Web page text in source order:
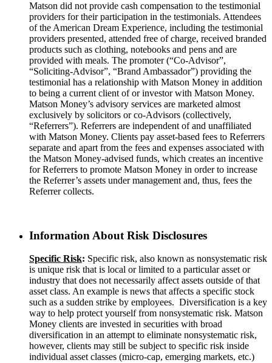
Matson did not provide cash compensation to the testimonial
providers for their participation in the testimonials. Attendees
of the American Dream Experience, including the testimonial
providers presented, attended free of charge, received branded
products such as clothing, notebooks and pens and are
provided with meals. The promoter (“Co-Advisor”,
“Soliciting-Advisor”, “Brand Ambassador”) providing the
testimonial has a relationship with Matson Money in addition
to being a current client of or investor with Matson Money.
Matson Money’s advisory services are marketed almost
exclusively by solicitors or co-Advisors (collectively,
“Referrers”). Referrers are independent of and unaffiliated
with Matson Money. Clients pay asset-based fees to Referrers
separate and apart from the fees and expenses associated with
the Matson Money-advised funds, which creates an incentive
for Referrers to promote Matson Money in order to increase
the Referrer’s assets under management and, thus, fees the
Referrer collects.
Information About Risk Disclosures
Specific Risk: Specific risk, also known as nonsystematic risk
is unique risk that is local or limited to a particular asset or
industry that does not necessarily affect assets outside of that
asset class. An example is news that affects a specific stock
such as a sudden strike by employees. Diversification is a key
way to help protect yourself from nonsystematic risk. Matson
Money clients are invested in securities with broad
diversification in an attempt to eliminate nonsystematic risk,
however, clients may still be subject to specific risk inside
individual asset classes (micro-cap, emerging markets, etc.)